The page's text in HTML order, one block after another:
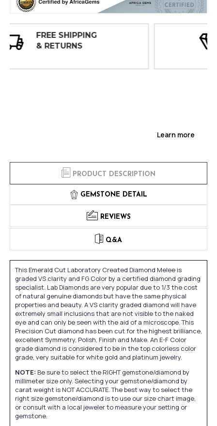
Learn more
PRODUCT DESCRIPTION
GEMSTONE DETAIL
REVIEWS
Q&A
This Emerald Cut Laboratory Created Diamond Melee is
graded VS clarity and FG Color by a certified diamond grading
specialist. Lab Diamonds are very popular due to 1/3 the cost
of natural genuine diamonds but have the same physical
properties and beauty. A VS clarity graded diamond will have
extremely small inclusions that are not visible to the naked
eye and can only be seen with the aid of a microscope. This
Precision Cut diamond has been cut for the highest brilliance,
excellent Symmetry, Polish, Finish and Make. An E-F Color
grade diamond is considered to be in the top colorless color
grade, very suitable for white gold and platinum jewelry.
NOTE: Be sure to select the RIGHT gemstone/diamond by
millimeter size only. Selecting your gemstone/diamond by
carat weight is NOT ACCURATE. The best way to select the
right size gemstone/diamond is to use our size chart image,
or consult with a local jeweler to measure your setting or
gemstone.